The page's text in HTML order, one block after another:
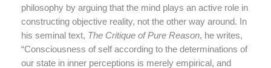
philosophy by arguing that the mind plays an active role in
constructing objective reality, not the other way around. In
his seminal text, The Critique of Pure Reason, he writes,
“Consciousness of self according to the determinations of
our state in inner perceptions is merely empirical, and